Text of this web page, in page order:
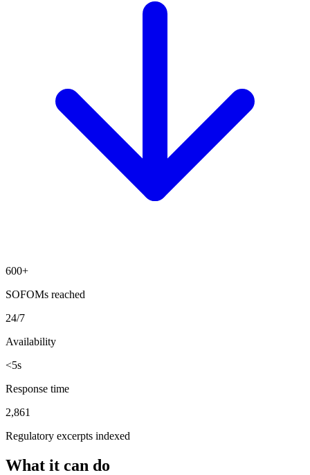
600+
SOFOMs reached
24/7
Availability
<5s
Response time
2,861
Regulatory excerpts indexed
What it can do